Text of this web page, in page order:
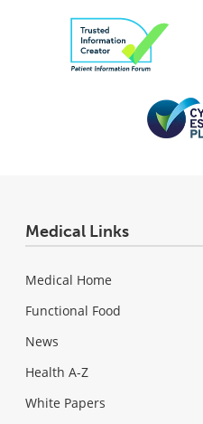
Medical Links
Medical Home
Functional Food
News
Health A-Z
White Papers